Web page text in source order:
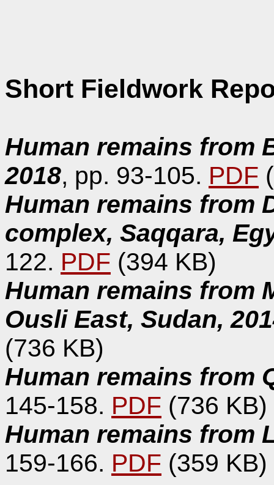
Short Fieldwork
Human remains from
2018, pp. 93-105. PDF
Human remains from
complex, Saqqara,
122. PDF (394 KB)
Human remains from
Ousli East, Sudan,
(736 KB)
Human remains from
145-158. PDF (736 KB)
Human remains from
159-166. PDF (359 KB)